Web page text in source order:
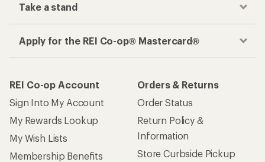
Take a stand
Apply for the REI Co-op® Mastercard®
REI Co-op Account
Sign Into My Account
My Rewards Lookup
My Wish Lists
Membership Benefits
Orders & Returns
Order Status
Return Policy &
Information
Store Curbside Pickup